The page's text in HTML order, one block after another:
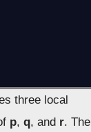
three local
p,q, and r. The